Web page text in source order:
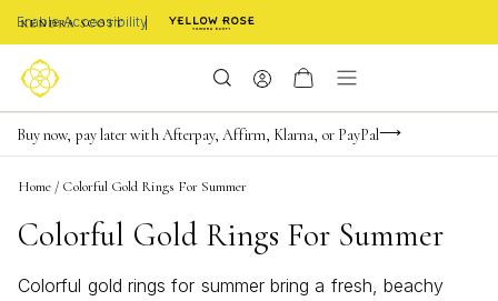
Enable Accessibility
Limited Time! BOGO 50% OFF
Buy now, pay later with Afterpay, Affirm, Klarna, or PayPal
Become a KS Insider for an exclusive birthday offer
Home / Colorful Gold Rings For Summer
Colorful Gold Rings For Summer
Colorful gold rings for summer bring a fresh, beachy